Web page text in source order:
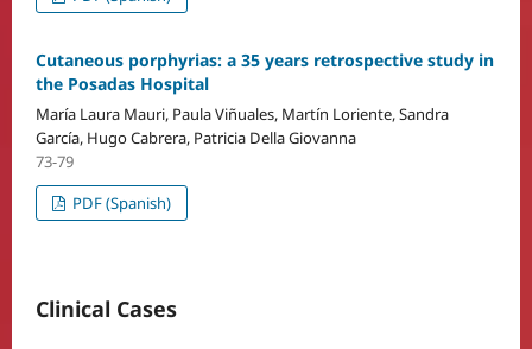
Cutaneous porphyrias: a 35 years retrospective study in
the Posadas Hospital
María Laura Mauri, Paula Viñuales, Martín Loriente, Sandra
García, Hugo Cabrera, Patricia Della Giovanna
73-79
PDF (Spanish)
Clinical Cases